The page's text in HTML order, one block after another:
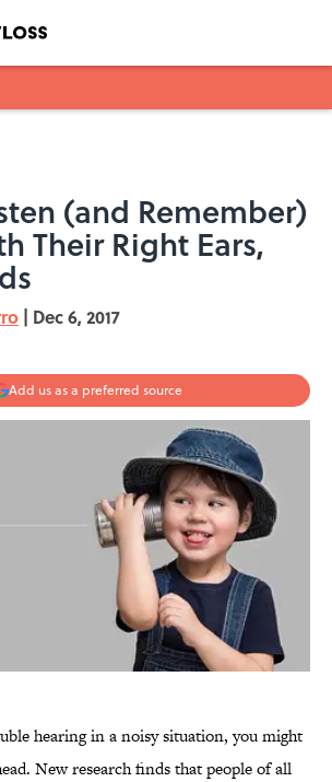
(and Remember)
Their Right Ears,
| Dec 6, 2017
Add us as a preferred source
hearing in a noisy situation, you might
New research finds that people of all